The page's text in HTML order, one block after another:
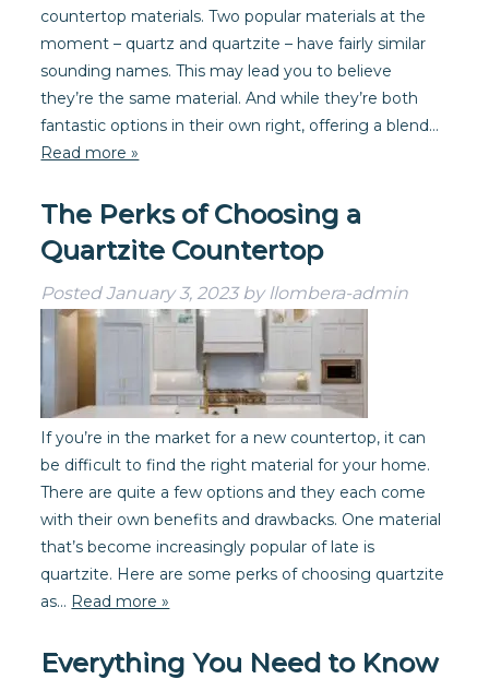
countertop materials. Two popular materials at the
moment – quartz and quartzite – have fairly similar
sounding names. This may lead you to believe
they’re the same material. And while they’re both
fantastic options in their own right, offering a blend…
Read more »
The Perks of Choosing a
Quartzite Countertop
PostedJanuary 3, 2023 by llombera-admin
If you’re in the market for a new countertop, it can
be difficult to find the right material for your home.
There are quite a few options and they each come
with their own benefits and drawbacks. One material
that’s become increasingly popular of late is
quartzite. Here are some perks of choosing quartzite
as… Read more »
Everything You Need to Know